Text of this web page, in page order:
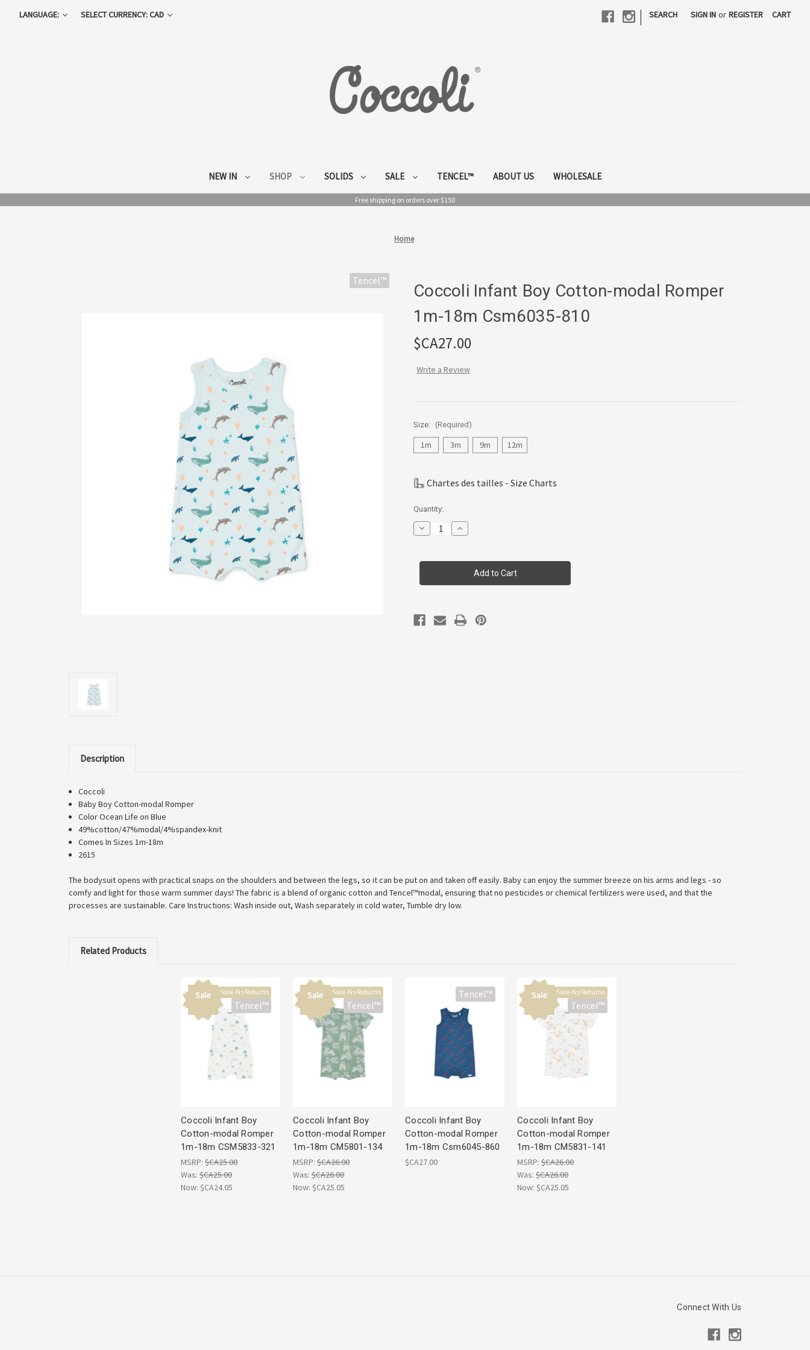
LANGUAGE: SELECT CURRENCY: CAD | SEARCH SIGN IN or REGISTER CART
NEW IN SHOP SOLIDS SALE TENCEL™ ABOUT US WHOLESALE
Free shipping on orders over $150
Home
Tencel™
Coccoli Infant Boy Cotton-modal Romper
1m-18m Csm6035-810
$CA27.00
Write a Review
Size: (Required)
1m 3m 9m 12m
Chartes des tailles - Size Charts
Current
Stock:
Quantity:
Decrease
Quantity
Infant
modal
18m
Csm6035-
810
Increase
Quantity
Infant
Cotton-
modal
18m
Csm6035-
810
Description
Coccoli
Baby Boy Cotton-modal Romper
Color Ocean Life on Blue
49%cotton/47%modal/4%spandex-knit
Comes In Sizes 1m-18m
2615
The bodysuit opens with practical snaps on the shoulders and between the legs, so it can be put on and taken off easily. Baby can enjoy the summer breeze on his arms and legs - so
comfy and light for those warm summer days! The fabric is a blend of organic cotton and Tencel™modal, ensuring that no pesticides or chemical fertilizers were used, and that the
processes are sustainable. Care Instructions: Wash inside out, Wash separately in cold water, Tumble dry low.
Related Products
SaleFinal Sale-No Returns
Tencel™
Coccoli Infant Boy
Cotton-modal Romper
1m-18m CSM5833-321
MSRP: $CA25.00
Was: $CA25.00
Now: $CA24.05
SaleFinal Sale-No Returns
Tencel™
Coccoli Infant Boy
Cotton-modal Romper
1m-18m CM5801-134
MSRP: $CA26.00
Was: $CA26.00
Now: $CA25.05
Tencel™
Coccoli Infant Boy
Cotton-modal Romper
1m-18m Csm6045-860
$CA27.00
SaleFinal Sale-No Returns
Tencel™
Coccoli Infant Boy
Cotton-modal Romper
1m-18m CM5831-141
MSRP: $CA26.00
Was: $CA26.00
Now: $CA25.05
Connect With Us